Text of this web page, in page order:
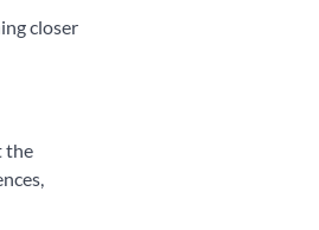
closer
the